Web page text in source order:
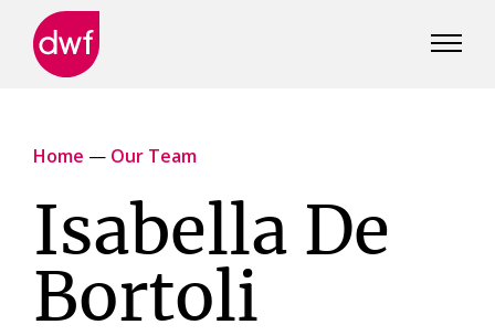
Home — Our Team
Isabella De
Bortoli